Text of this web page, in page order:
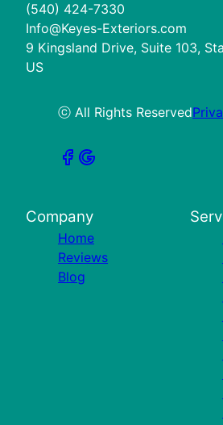
(540) 424-7330
Info@Keyes-Exteriors.com
9 Kingsland Drive, Suite 103,
US
ⓒ All Rights Reserved
Company
Home
Reviews
Blog